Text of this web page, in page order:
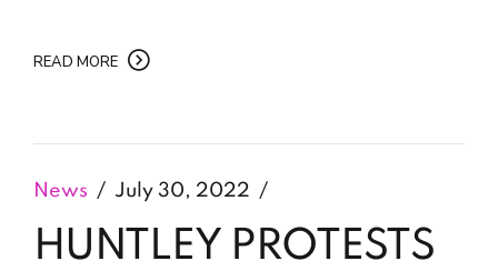
READ MORE
News July 30, 2022
HUNTLEY PROTESTS